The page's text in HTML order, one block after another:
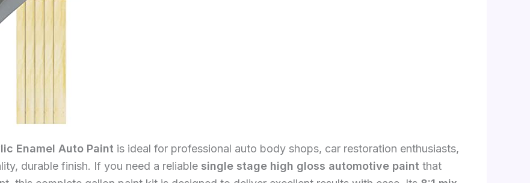
Enamel Auto Paint is ideal for professional auto body shops, car restoration enthusiasts,
durable finish. If you need a reliable single stage high gloss automotive paint that